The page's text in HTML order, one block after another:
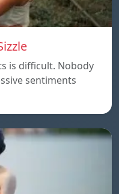
is difficult. Nobody
sentiments